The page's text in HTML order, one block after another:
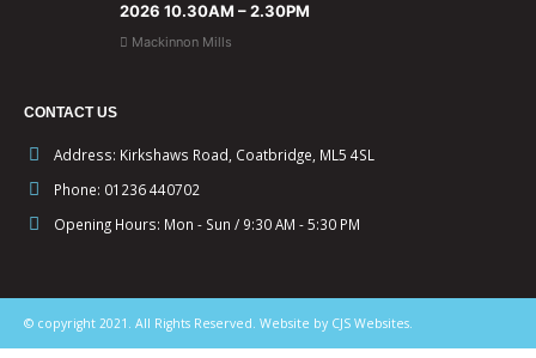
2026 10.30AM – 2.30PM
Mackinnon Mills
CONTACT US
Address: Kirkshaws Road, Coatbridge, ML5 4SL
Phone: 01236 440702
Opening Hours: Mon - Sun / 9:30 AM - 5:30 PM
© copyright 2021. All Rights Reserved. Website by CJS Websites.